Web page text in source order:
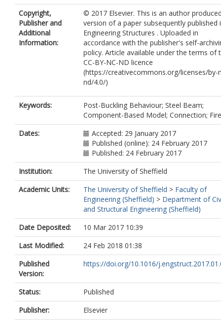
Copyright,
Publisher and
Additional
Information:
© 2017 Elsevier. This is an author
version of a paper subsequently published
Engineering Structures . Uploaded in
accordance with the publisher's self-
policy. Article available under the terms of
CC-BY-NC-ND licence
(https://creativecommons.org/licenses/by-
nd/4.0/)
Keywords:
Post-Buckling Behaviour; Steel Beam;
Component-Based Model; Connection; Fire
Dates:
Accepted: 29 January 2017
Published (online): 24 February 2017
Published: 24 February 2017
Institution:
The University of Sheffield
Academic Units:
The University of Sheffield > Faculty of
Engineering (Sheffield) > Department of
and Structural Engineering (Sheffield)
Date Deposited:
10 Mar 2017 10:39
Last Modified:
24 Feb 2018 01:38
Published
Version:
https://doi.org/10.1016/
Status:
Published
Publisher:
Elsevier